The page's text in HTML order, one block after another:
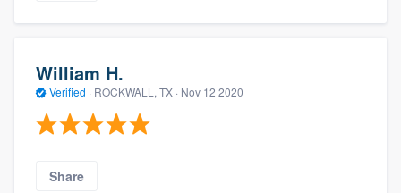
William H.
Verified · ROCKWALL, TX · Nov 12 2020
Share